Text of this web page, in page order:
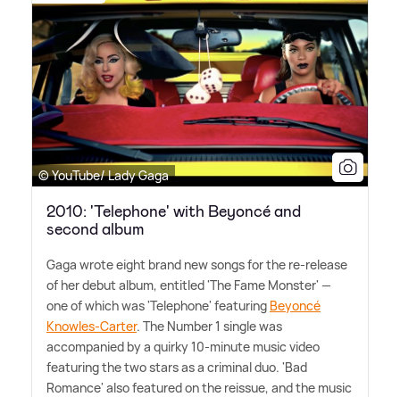
© YouTube/ Lady Gaga
2010: 'Telephone' with Beyoncé and
second album
Gaga wrote eight brand new songs for the re-release
of her debut album, entitled 'The Fame Monster' —
one of which was 'Telephone' featuring Beyoncé
Knowles-Carter. The Number 1 single was
accompanied by a quirky 10-minute music video
featuring the two stars as a criminal duo. 'Bad
Romance' also featured on the reissue, and the music